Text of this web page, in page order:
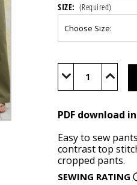
SIZE: (Required)
Stock:
Decrease Increase
PDF download
Easy to sew
contrast top
cropped pants.
SEWING RATING